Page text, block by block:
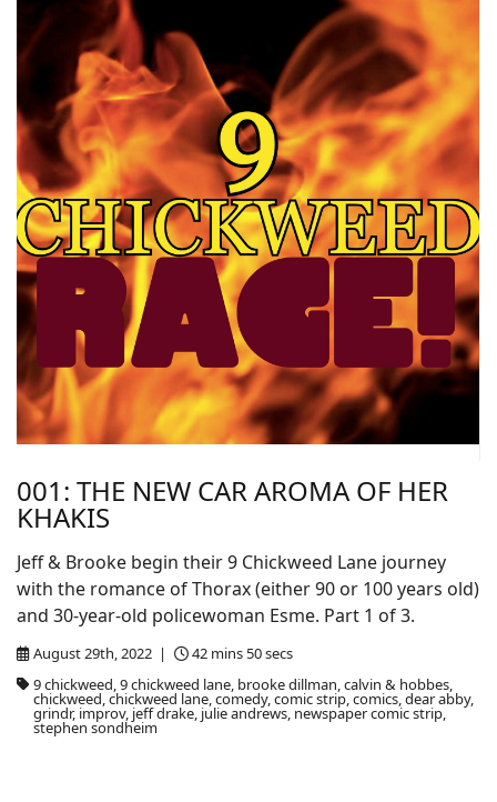
001: THE NEW CAR AROMA OF HER
KHAKIS
August 29th, 2022 |
42 mins 50 secs
9 chickweed, 9 chickweed lane, brooke dillman, calvin & hobbes,
chickweed, chickweed lane, comedy, comic strip, comics, dear abby,
grindr, improv, jeff drake, julie andrews, newspaper comic strip,
stephen sondheim
Jeff & Brooke begin their 9 Chickweed Lane journey
with the romance of Thorax (either 90 or 100 years old)
and 30-year-old policewoman Esme. Part 1 of 3.